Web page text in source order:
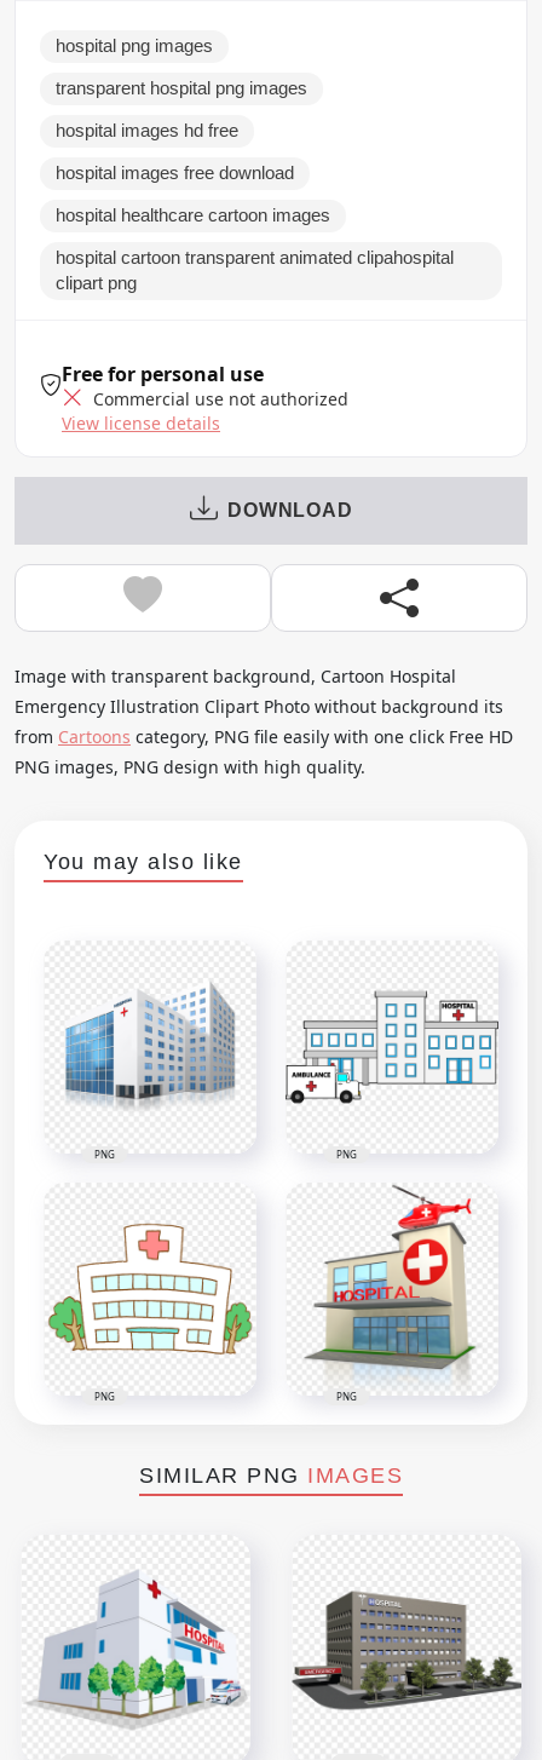
hospital png images
transparent hospital png images
hospital images hd free
hospital images free download
hospital healthcare cartoon images
hospital cartoon transparent animated clipahospital
clipart png
Free for personal use
Commercial use not authorized
View license details
DOWNLOAD
Image with transparent background, Cartoon Hospital
Emergency Illustration Clipart Photo without background its
from Cartoons category, PNG file easily with one click Free HD
PNG images, PNG design with high quality.
You may also like
PNG PNG
PNG PNG
SIMILAR PNG IMAGES